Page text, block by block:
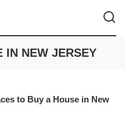
IN NEW JERSEY
to Buy a House in New